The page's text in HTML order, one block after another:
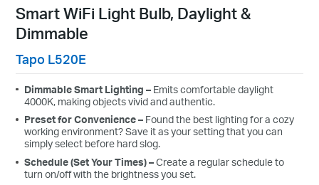
Smart WiFi Light Bulb, Daylight &
Dimmable
Tapo L520E
DimmableSmart Lighting – Emitscomfortable daylight
4000K, makingobjects vivid and authentic.
PresetforConvenience– Found the best lighting for acozy
workingenvironment? Save it as your setting that you can
simply select before hard slog.
Schedule(Set Your Times) –Create a regular schedule to
turn on/off with the brightness you set.